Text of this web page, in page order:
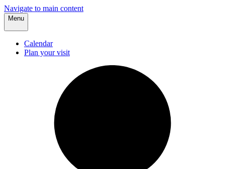
Navigate to main content
Menu
Calendar
Plan your visit